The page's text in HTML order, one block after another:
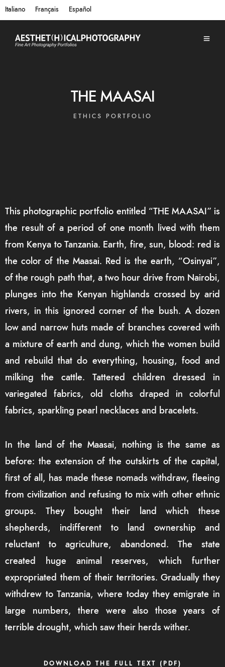
Italiano Français Español
THE MAASAI
ETHICS PORTFOLIO
This photographic portfolio entitled “THE MAASAI” is
the result of a period of one month lived with them
from Kenya to Tanzania. Earth, fire, sun, blood: red is
the color of the Maasai. Red is the earth, “Osinyai”,
of the rough path that, a two hour drive from Nairobi,
plunges into the Kenyan highlands crossed by arid
rivers, in this ignored corner of the bush. A dozen
low and narrow huts made of branches covered with
a mixture of earth and dung, which the women build
and rebuild that do everything, housing, food and
milking the cattle. Tattered children dressed in
variegated fabrics, old cloths draped in colorful
fabrics, sparkling pearl necklaces and bracelets.
In the land of the Maasai, nothing is the same as
before: the extension of the outskirts of the capital,
first of all, has made these nomads withdraw, fleeing
from civilization and refusing to mix with other ethnic
groups. They bought their land which these
shepherds, indifferent to land ownership and
reluctant to agriculture, abandoned. The state
created huge animal reserves, which further
expropriated them of their territories. Gradually they
withdrew to Tanzania, where today they emigrate in
large numbers, there were also those years of
terrible drought, which saw their herds wither.
DOWNLOAD THE FULL TEXT (PDF)